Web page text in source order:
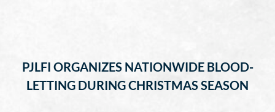
PJLFI ORGANIZES NATIONWIDE BLOOD-
LETTING DURING CHRISTMAS SEASON